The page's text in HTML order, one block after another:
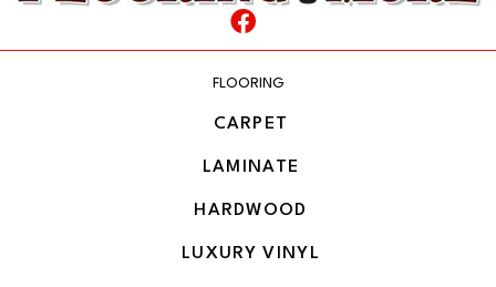
FLOORING
CARPET
LAMINATE
HARDWOOD
LUXURY VINYL